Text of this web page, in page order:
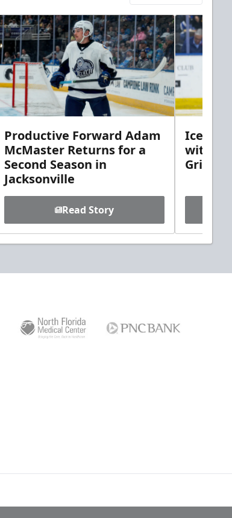
Productive Forward Adam
McMaster Returns for a
Second Season in
Jacksonville
Read Story
with
Griebel